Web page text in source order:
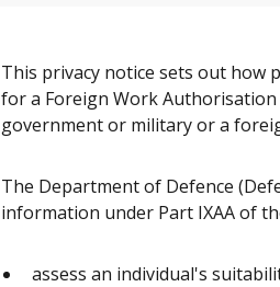
This privacy notice sets out how
for a Foreign Work
government or military or a
The Department of Defence
information under Part IXAA of
assess an individual's